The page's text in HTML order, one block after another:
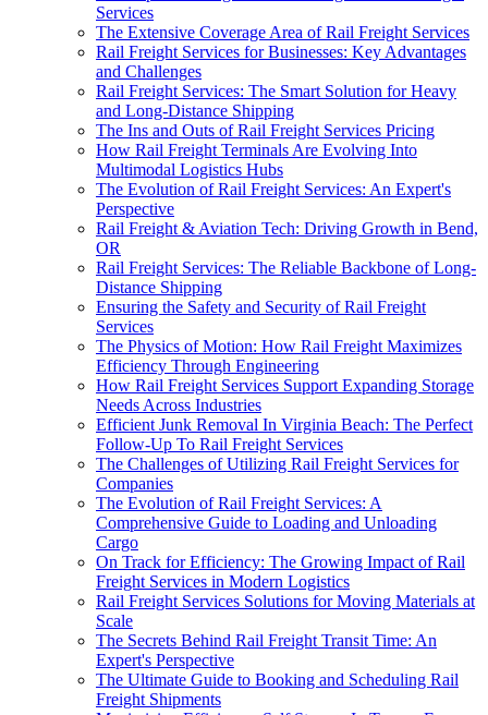
Services
The Extensive Coverage Area of Rail Freight Services
Rail Freight Services for Businesses: Key Advantages
and Challenges
Rail Freight Services: The Smart Solution for Heavy
and Long-Distance Shipping
The Ins and Outs of Rail Freight Services Pricing
How Rail Freight Terminals Are Evolving Into
Multimodal Logistics Hubs
The Evolution of Rail Freight Services: An Expert's
Perspective
Rail Freight & Aviation Tech: Driving Growth in Bend,
OR
Rail Freight Services: The Reliable Backbone of Long-
Distance Shipping
Ensuring the Safety and Security of Rail Freight
Services
The Physics of Motion: How Rail Freight Maximizes
Efficiency Through Engineering
How Rail Freight Services Support Expanding Storage
Needs Across Industries
Efficient Junk Removal In Virginia Beach: The Perfect
Follow-Up To Rail Freight Services
The Challenges of Utilizing Rail Freight Services for
Companies
The Evolution of Rail Freight Services: A
Comprehensive Guide to Loading and Unloading
Cargo
On Track for Efficiency: The Growing Impact of Rail
Freight Services in Modern Logistics
Rail Freight Services Solutions for Moving Materials at
Scale
The Secrets Behind Rail Freight Transit Time: An
Expert's Perspective
The Ultimate Guide to Booking and Scheduling Rail
Freight Shipments